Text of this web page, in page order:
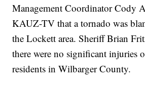
Management Coordinator Cody
KAUZ-TV that a tornado was
the Lockett area. Sheriff Brian
there were no significant injuries
residents in Wilbarger County.